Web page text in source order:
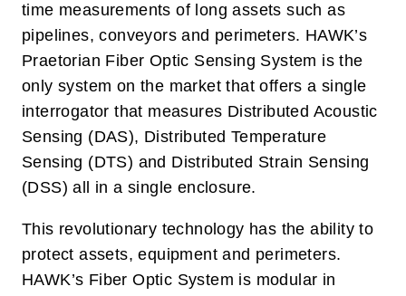
time measurements of long assets such as
pipelines, conveyors and perimeters. HAWK’s
Praetorian Fiber Optic Sensing System is the
only system on the market that offers a single
interrogator that measures Distributed Acoustic
Sensing (DAS), Distributed Temperature
Sensing (DTS) and Distributed Strain Sensing
(DSS) all in a single enclosure.
This revolutionary technology has the ability to
protect assets, equipment and perimeters.
HAWK’s Fiber Optic System is modular in